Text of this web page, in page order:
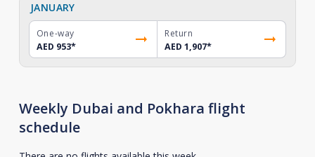
JANUARY
One-way
AED 953*
Return
AED 1,907*
Weekly Dubai and Pokhara flight
schedule